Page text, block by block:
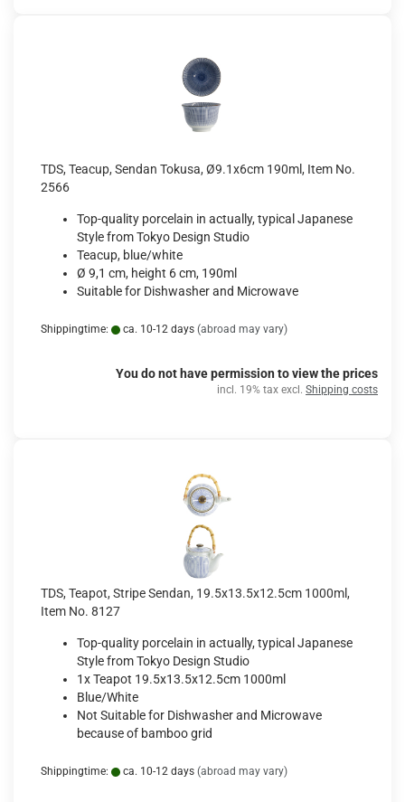
TDS, Teacup, Sendan Tokusa, Ø9.1x6cm 190ml, Item No.
2566
Top-quality porcelain in actually, typical Japanese
Style from Tokyo Design Studio
Teacup, blue/white
Ø 9,1 cm, height 6 cm, 190ml
Suitable for Dishwasher and Microwave
Shippingtime: ca. 10-12 days (abroad may vary)
You do not have permission to view the prices
incl. 19% tax excl. Shipping costs
TDS, Teapot, Stripe Sendan, 19.5x13.5x12.5cm 1000ml,
Item No. 8127
Top-quality porcelain in actually, typical Japanese
Style from Tokyo Design Studio
1x Teapot 19.5x13.5x12.5cm 1000ml
Blue/White
Not Suitable for Dishwasher and Microwave
because of bamboo grid
Shippingtime: ca. 10-12 days (abroad may vary)